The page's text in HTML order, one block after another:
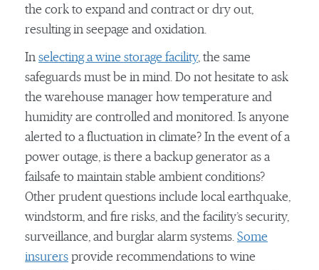
the cork to expand and contract or dry out,
resulting in seepage and oxidation.
In selecting a wine storage facility, the same
safeguards must be in mind. Do not hesitate to ask
the warehouse manager how temperature and
humidity are controlled and monitored. Is anyone
alerted to a fluctuation in climate? In the event of a
power outage, is there a backup generator as a
failsafe to maintain stable ambient conditions?
Other prudent questions include local earthquake,
windstorm, and fire risks, and the facility’s security,
surveillance, and burglar alarm systems. Some
insurers provide recommendations to wine